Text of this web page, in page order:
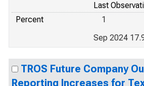
Last
Percent
1
Sep 2024
TROS Future Company
Reporting Increases for